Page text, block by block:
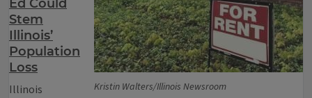
Kristin Walters/Illinois Newsroom
Ed Could
Stem
Illinois’
Population
Loss
Illinois